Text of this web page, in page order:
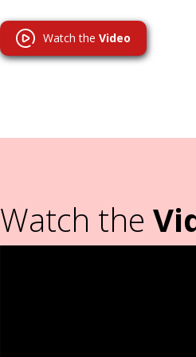
Watch the Video
Watch the